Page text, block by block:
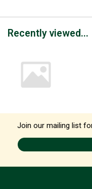
Recently viewed...
Join our mailing list